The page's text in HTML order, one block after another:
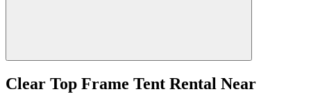
Clear Top Frame Tent Rental Near